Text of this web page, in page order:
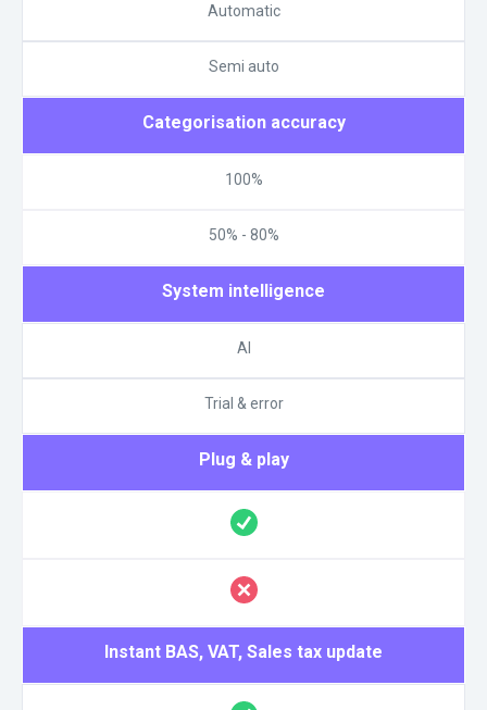
Automatic
Semi auto
Categorisation accuracy
100%
50% - 80%
System intelligence
AI
Trial & error
Plug & play
Instant BAS, VAT, Sales tax update